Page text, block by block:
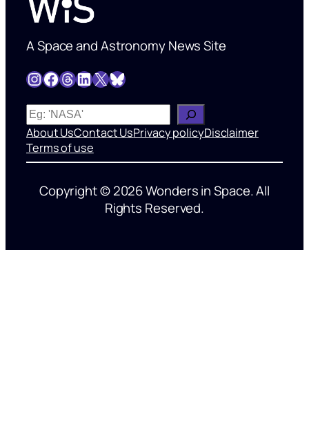
A Space and Astronomy News Site
InstagramFacebook Threads LinkedIn X Bluesky
W
h
a
t
y
About UsContact UsPrivacy policyDisclaimer
Terms of use
Copyright © 2026 Wonders in Space. All
Rights Reserved.